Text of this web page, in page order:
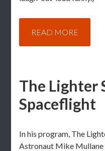
READ MORE
The Lighter
Spaceflight
In his program, The
Astronaut Mike Mullane